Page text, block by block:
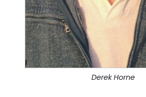
Derek Horne